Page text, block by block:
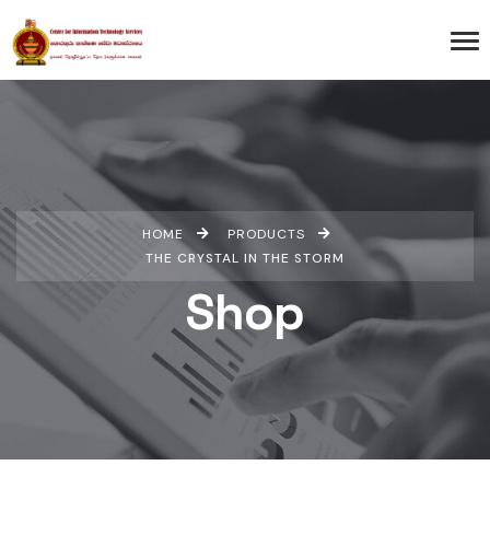
HOME
PRODUCTS
THE CRYSTAL IN THE STORM
Shop